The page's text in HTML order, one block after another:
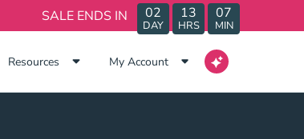
SALE ENDS IN 02
DAY
13
HRS
07
MIN
Resources My Account